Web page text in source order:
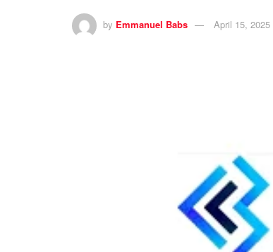
by Emmanuel Babs April 15, 2025